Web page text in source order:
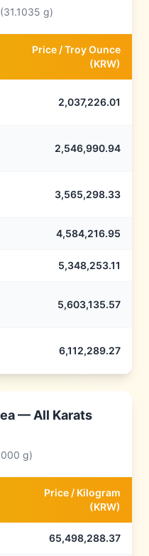
g)
Price /Troy Ounce
(KRW)
2,037,226.01
2,546,990.94
3,565,298.33
4,584,216.95
5,348,253.11
5,603,135.57
6,112,289.27
— All Karats
g)
Price / Kilogram
(KRW)
65,498,288.37